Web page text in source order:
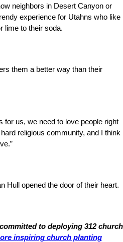
neighbors in Desert Canyon or
experience for Utahns who like
lime to their soda.
them a better way than their
for us, we need to love people right
religious community, and I think
Hull opened the door of their heart.
to deploying 312 church
inspiring church planting